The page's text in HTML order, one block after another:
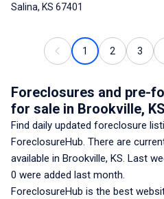
Salina, KS 67401
1 2 3
Foreclosures and pre-
for sale in Brookville, KS
Find daily updated foreclosure
ForeclosureHub. There are
available in Brookville, KS. Last
0 were added last month.
ForeclosureHub is the best